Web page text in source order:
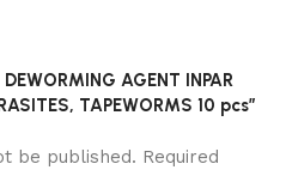
AGENT INPAR
TAPEWORMS 10 pcs”
be published. Required